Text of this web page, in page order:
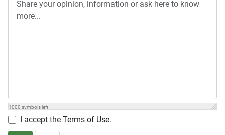
1000 symbols left
I accept the Terms of Use.